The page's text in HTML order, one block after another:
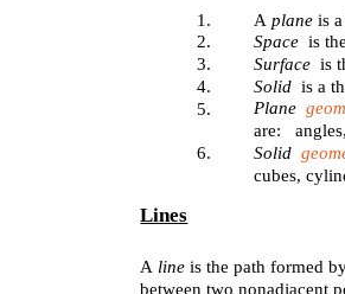
1. Aplaneis
2.
Spaceis
3.
Surfaceis
4.
Solidis a
5.
Plane
are:
6.
Solid
cubes,
Lines
A lineis the path formed
between two nonadjacent